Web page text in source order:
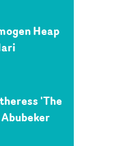
Heap
'The